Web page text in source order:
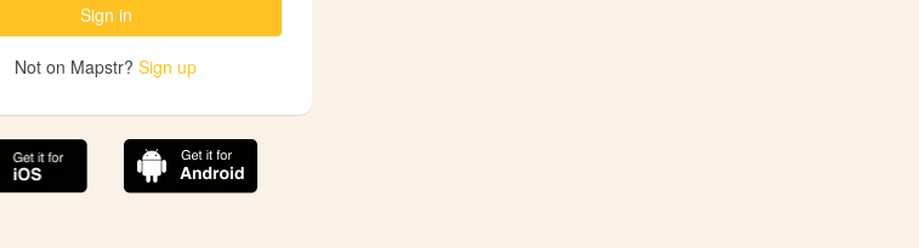
Sign in
Not on Mapstr? Sign up